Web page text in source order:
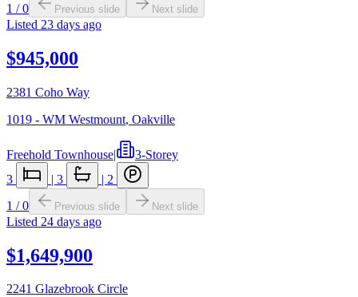
1 /0 Previous slide Next slide
Listed 23 days ago
$945,000
2381 Coho Way
1019 - WM Westmount, Oakville
Freehold Townhouse|
3-Storey
3
| 3 | 2
1 /0 Previous slide Next slide
Listed 24 days ago
$1,649,900
2241 Glazebrook Circle